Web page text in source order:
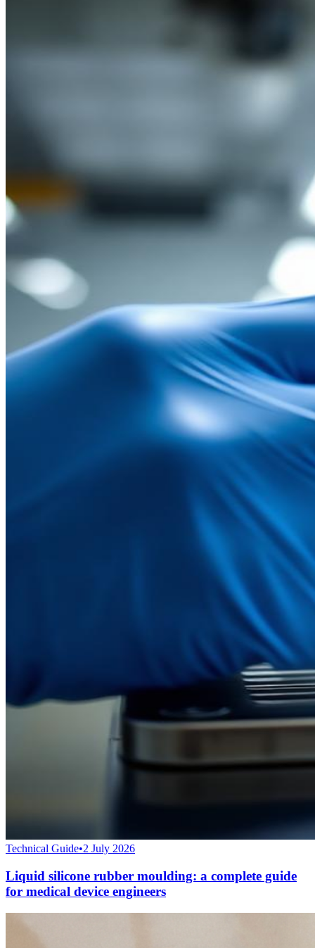
Technical Guide•2 July 2026
Liquid silicone rubber moulding: a complete guide
for medical device engineers